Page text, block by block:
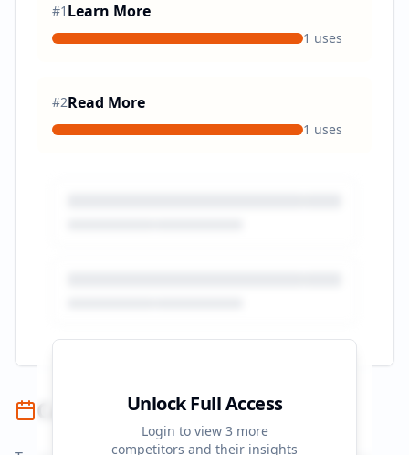
#1 Learn More
1 uses
#2Read More
1 uses
Unlock Full Access
Login to view 3 more
competitors and their insights
Campaign Timeline